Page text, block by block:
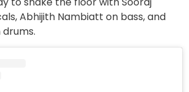
Abhijith Nambiatt on bass, and